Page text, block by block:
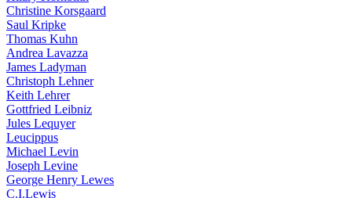
Christine Korsgaard
Saul Kripke
Thomas Kuhn
Andrea Lavazza
James Ladyman
Christoph Lehner
Keith Lehrer
Gottfried Leibniz
Jules Lequyer
Leucippus
Michael Levin
Joseph Levine
George Henry Lewes
C.I.Lewis